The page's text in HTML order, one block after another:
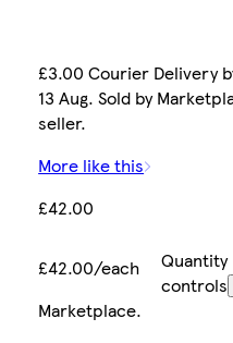
£3.00 Courier Delivery
13 Aug. Sold by
seller.
More like this
£42.00
£42.00/each
Quantity
controls
Marketplace.